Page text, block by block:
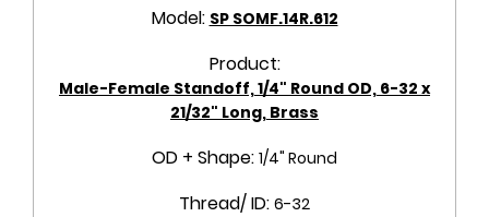
Model: SP SOMF.14R.612
Product:
Male-Female Standoff, 1/4" Round OD, 6-32 x
21/32" Long, Brass
OD + Shape: 1/4" Round
Thread/ ID: 6-32